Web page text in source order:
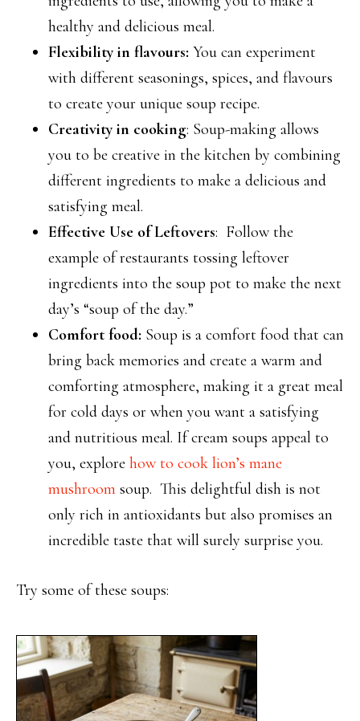
healthy and delicious meal.
Flexibility in flavours: You can experiment
with different seasonings, spices, and flavours
to create your unique soup recipe.
Creativity in cooking: Soup-making allows
you to be creative in the kitchen by combining
different ingredients to make a delicious and
satisfying meal.
Effective Use of Leftovers: Follow the
example of restaurants tossing leftover
ingredients into the soup pot to make the next
day’s “soup of the day.”
Comfort food: Soup is a comfort food that can
bring back memories and create a warm and
comforting atmosphere, making it a great meal
for cold days or when you want a satisfying
and nutritious meal. If cream soups appeal to
you, explore how to cook lion’s mane
mushroom soup. This delightful dish is not
only rich in antioxidants but also promises an
incredible taste that will surely surprise you.
Try some of these soups: